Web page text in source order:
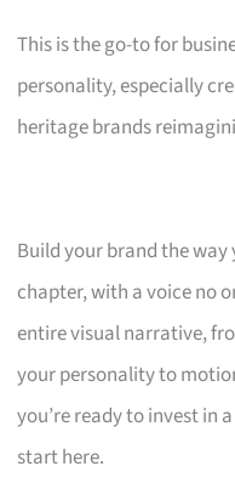
This is the go-to for
personality, especially
heritage brands
Build your brand the
chapter, with a voice no
entire visual narrative,
your personality to
you’re ready to invest in
start here.